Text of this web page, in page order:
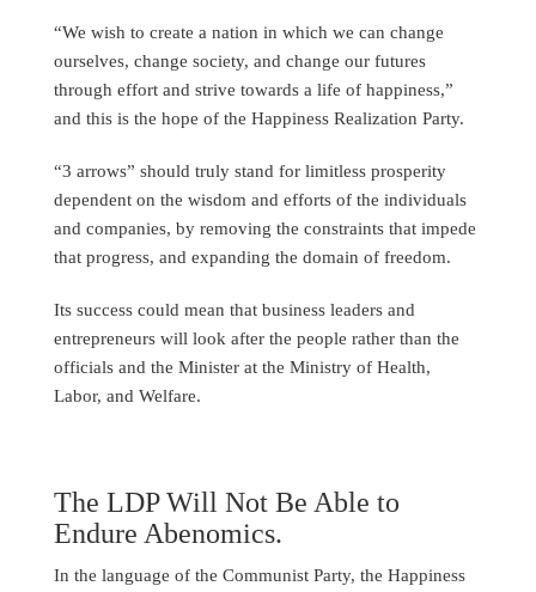
“We wish to create a nation in which we can change
ourselves, change society, and change our futures
through effort and strive towards a life of happiness,”
and this is the hope of the Happiness Realization Party.
“3 arrows” should truly stand for limitless prosperity
dependent on the wisdom and efforts of the individuals
and companies, by removing the constraints that impede
that progress, and expanding the domain of freedom.
Its success could mean that business leaders and
entrepreneurs will look after the people rather than the
officials and the Minister at the Ministry of Health,
Labor, and Welfare.
The LDP Will Not Be Able to
Endure Abenomics.
In the language of the Communist Party, the Happiness